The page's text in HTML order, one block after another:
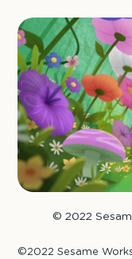
© 2022
©2022 Sesame